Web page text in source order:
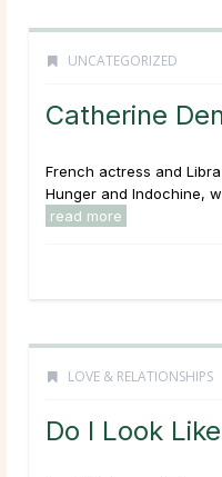
UNCATEGORIZED
Catherine
French actress and
Hunger and Indochine,
read more
LOVE & RELATIONSHIPS
Do I Look